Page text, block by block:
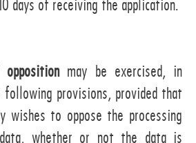
days of receiving the application.
oppositionmay be exercised, in
following provisions, provided that
wishes to oppose the processing
whether or not the data is